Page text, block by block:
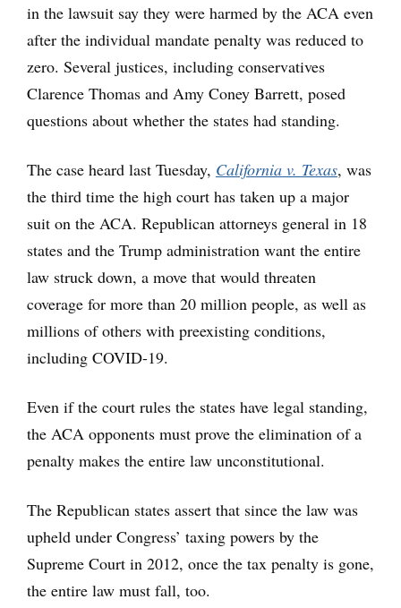
in the lawsuit say they were harmed by the ACA even
after the individual mandate penalty was reduced to
zero. Several justices, including conservatives
Clarence Thomas and Amy Coney Barrett, posed
questions about whether the states had standing.
The case heard last Tuesday, California v. Texas, was
the third time the high court has taken up a major
suit on the ACA. Republican attorneys general in 18
states and the Trump administration want the entire
law struck down, a move that would threaten
coverage for more than 20 million people, as well as
millions of others with preexisting conditions,
including COVID-19.
Even if the court rules the states have legal standing,
the ACA opponents must prove the elimination of a
penalty makes the entire law unconstitutional.
The Republican states assert that since the law was
upheld under Congress’ taxing powers by the
Supreme Court in 2012, once the tax penalty is gone,
the entire law must fall, too.